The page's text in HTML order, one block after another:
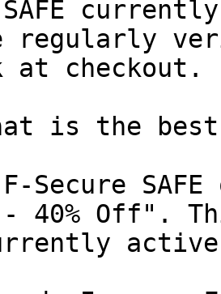
SAFE
regularly
at checkout.
is the best
Secure
40% Off".